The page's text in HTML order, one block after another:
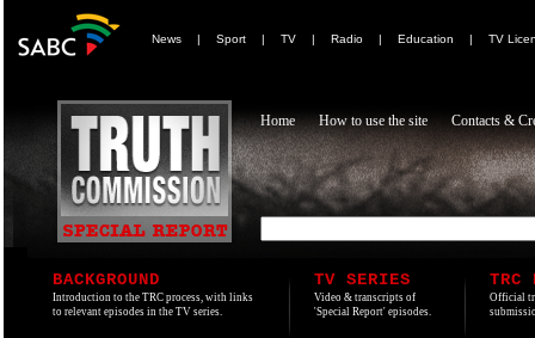
News | Sport | TV | Radio | Education | TV
Home How to use the site Contacts &
BACKGROUND
Introduction to the TRC process, with links
to relevant episodes in the TV series.
TV SERIES
Video & transcripts of
'Special Report' episodes.
TRC
Official